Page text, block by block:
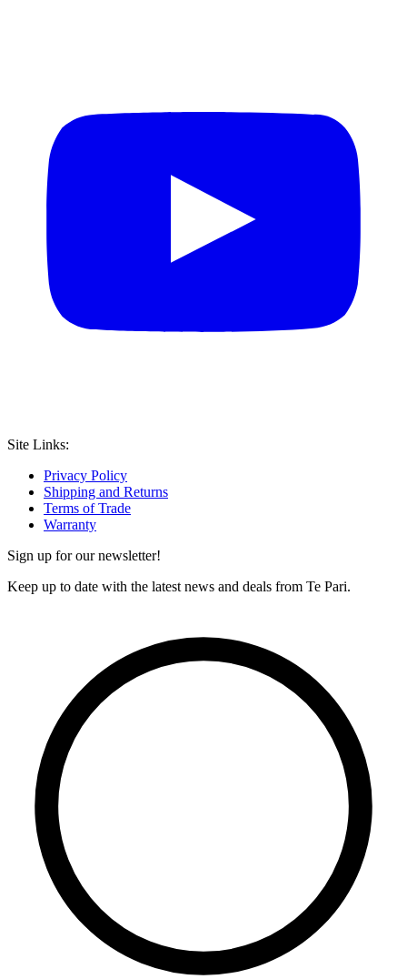
Site Links:
Privacy Policy
Shipping and Returns
Terms of Trade
Warranty
Sign up for our newsletter!
Keep up to date with the latest news and deals from Te Pari.